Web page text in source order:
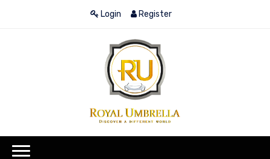
Login Register